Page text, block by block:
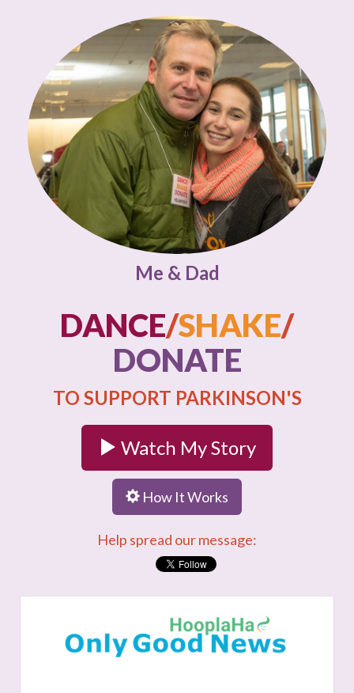
Me & Dad
DANCE/SHAKE/
DONATE
TO SUPPORT PARKINSON'S
Watch My Story
How It Works
Help spread our message: